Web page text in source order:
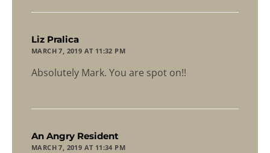
Liz Pralica
MARCH 7, 2019 AT 11:32 PM
Absolutely Mark. You are spot on!!
An Angry Resident
MARCH 7, 2019 AT 11:34 PM